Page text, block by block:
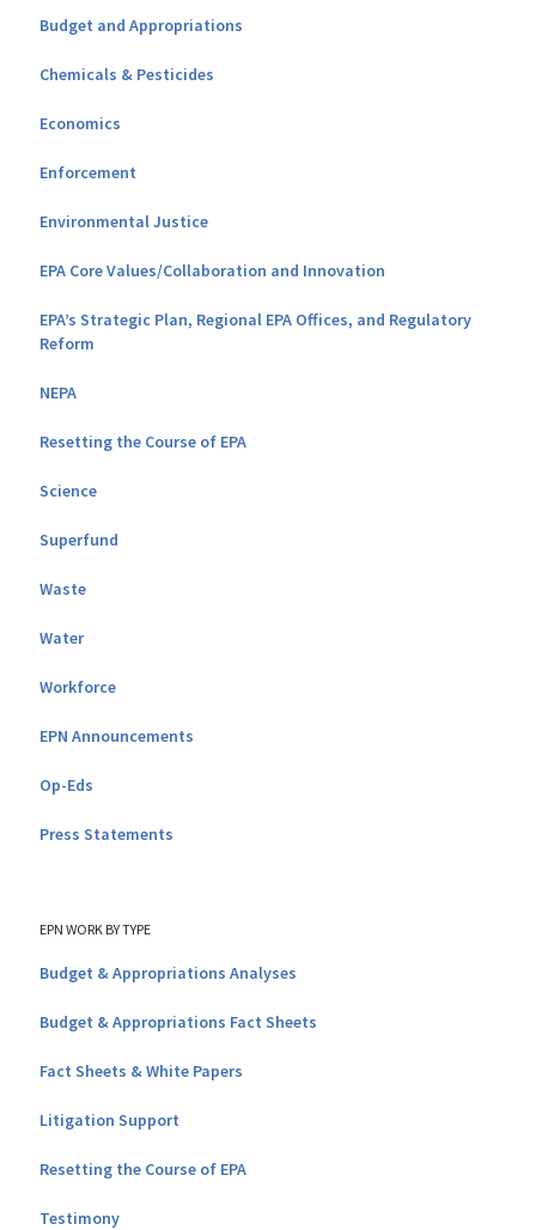
Budget and Appropriations
Chemicals & Pesticides
Economics
Enforcement
Environmental Justice
EPA Core Values/Collaboration and Innovation
EPA’s Strategic Plan, Regional EPA Offices, and Regulatory
Reform
NEPA
Resetting the Course of EPA
Science
Superfund
Waste
Water
Workforce
EPN Announcements
Op-Eds
Press Statements
EPN WORK BY TYPE
Budget & Appropriations Analyses
Budget & Appropriations Fact Sheets
Fact Sheets & White Papers
Litigation Support
Resetting the Course of EPA
Testimony